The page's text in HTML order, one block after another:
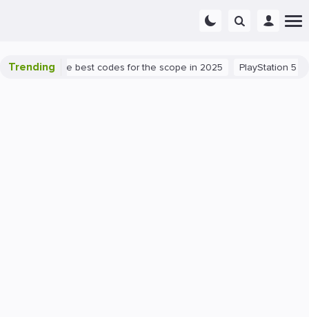
Trendingthe best codes for the scope in 2025 PlayStation 5 PC